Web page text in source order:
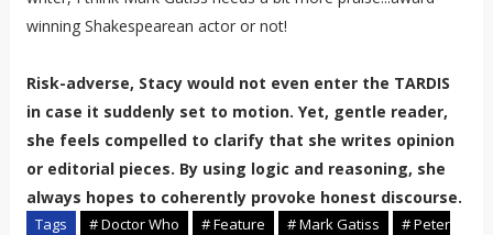
winning Shakespearean actor or not!
Risk-adverse, Stacy would not even enter the TARDIS
in case it suddenly set to motion. Yet, gentle reader,
she feels compelled to clarify that she writes opinion
or editorial pieces. By using logic and reasoning, she
always hopes to coherently provoke honest discourse.
Tags # Doctor Who # Feature # Mark Gatiss
# Peter